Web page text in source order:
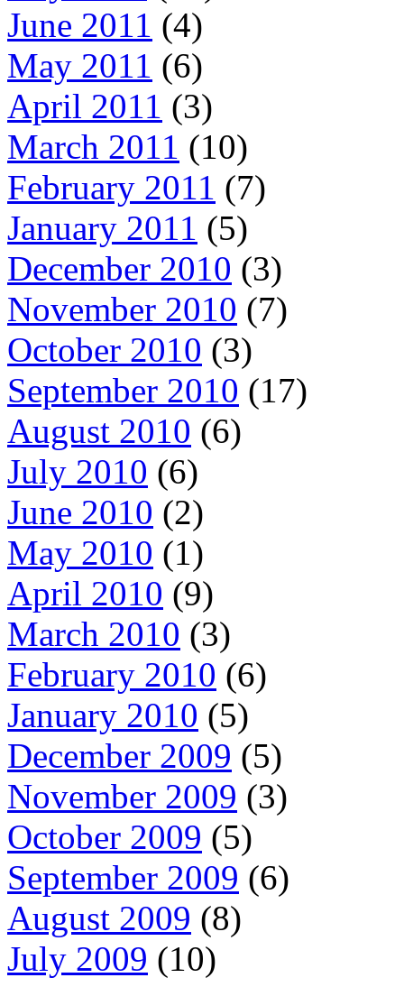
June 2011 (4)
May 2011 (6)
April 2011 (3)
March 2011 (10)
February 2011 (7)
January 2011 (5)
December 2010 (3)
November 2010 (7)
October 2010 (3)
September 2010 (17)
August 2010 (6)
July 2010 (6)
June 2010 (2)
May 2010 (1)
April 2010 (9)
March 2010 (3)
February 2010 (6)
January 2010 (5)
December 2009 (5)
November 2009 (3)
October 2009 (5)
September 2009 (6)
August 2009 (8)
July 2009 (10)